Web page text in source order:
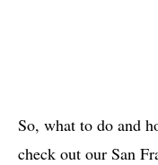
So, what to do and
check out our San